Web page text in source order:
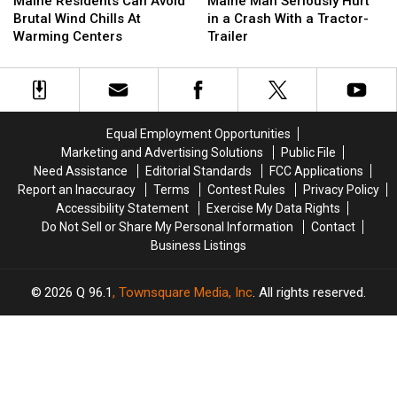
Can
Avoid
Wind
Chills
Brutal Wind Chills At
Warming Centers
Can
Avoid
Wind
Chills
Seriously
Hurt
a
Crash
Tractor-
Trailer
in a Crash With a Tractor-
Trailer
Seriously
Hurt
a
Crash
Tractor-
Trailer
Equal Employment Opportunities
Marketing and Advertising Solutions
Public File
Need Assistance
Editorial Standards
FCC Applications
Report an Inaccuracy
Terms Contest Rules
Privacy Policy
Accessibility Statement
Exercise My Data Rights
Do Not Sell or Share My Personal Information
Contact
Business Listings
2026 Q 96.1, Townsquare Media, Inc . All rights reserved.